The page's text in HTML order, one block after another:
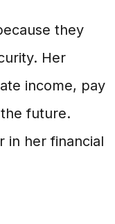
they
Her
income, pay
future.
in her financial